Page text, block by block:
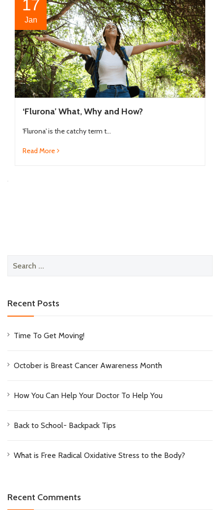
17
Jan
‘Flurona’ What, Why and How?
'Flurona' is the catchy term t...
Read More
Search
Recent Posts
Time To Get Moving!
October is Breast Cancer Awareness Month
How You Can Help Your Doctor To Help You
Back to School- Backpack Tips
What is Free Radical Oxidative Stress to the Body?
Recent Comments